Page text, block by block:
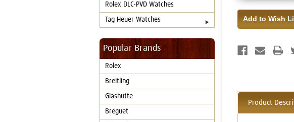
Rolex DLC-PVD Watches
Tag Heuer Watches
Popular Brands
Rolex
Breitling
Glashutte
Breguet
Add to Wish
Product